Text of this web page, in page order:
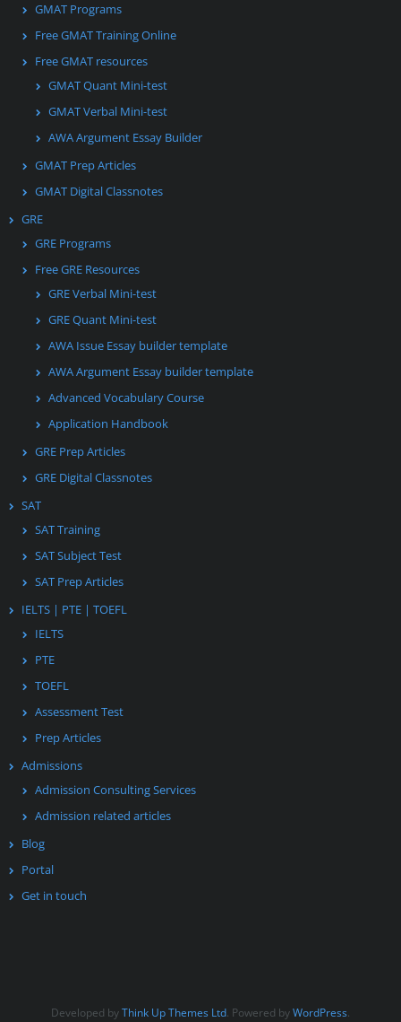
GMAT Programs
Free GMAT Training Online
Free GMAT resources
GMAT Quant Mini-test
GMAT Verbal Mini-test
AWA Argument Essay Builder
GMAT Prep Articles
GMAT Digital Classnotes
GRE
GRE Programs
Free GRE Resources
GRE Verbal Mini-test
GRE Quant Mini-test
AWA Issue Essay builder template
AWA Argument Essay builder template
Advanced Vocabulary Course
Application Handbook
GRE Prep Articles
GRE Digital Classnotes
SAT
SAT Training
SAT Subject Test
SAT Prep Articles
IELTS | PTE | TOEFL
IELTS
PTE
TOEFL
Assessment Test
Prep Articles
Admissions
Admission Consulting Services
Admission related articles
Blog
Portal
Get in touch
Developed byThink Up Themes Ltd. Powered byWordPress.